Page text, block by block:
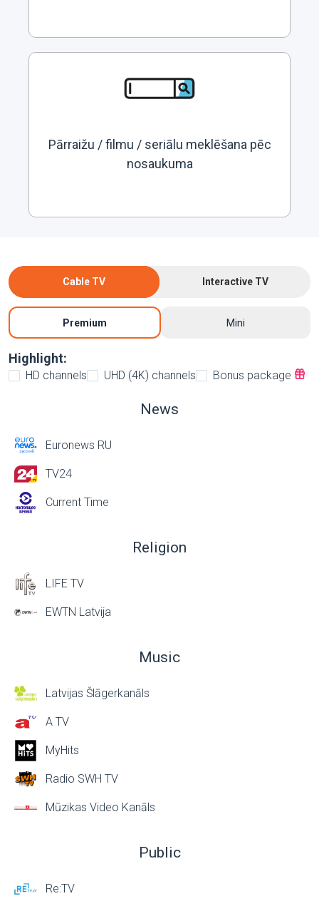
Pārraižu / filmu / seriālu meklēšana pēc
nosaukuma
Cable TV Interactive TV
Premium Mini
Highlight:
HD channels UHD (4K) channels Bonus package
News
Euronews RU
TV24
Current Time
Religion
LIFE TV
EWTN Latvija
Music
Latvijas Šlāgerkanāls
A TV
MyHits
Radio SWH TV
Mūzikas Video Kanāls
Public
Re:TV